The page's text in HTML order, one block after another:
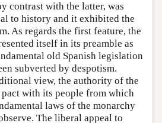
contrast with the latter, was
to history and it exhibited the
As regards the first feature, the
itself in its preamble as
old Spanish legislation
subverted by despotism.
view, the authority of the
pact with its people from which
laws of the monarchy
The liberal appeal to